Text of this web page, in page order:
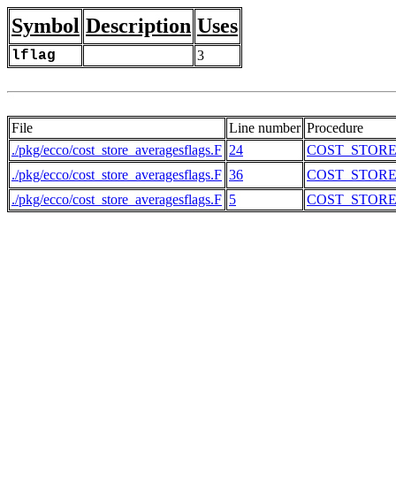
Symbol Description Uses
lflag 3
File Line number Procedure
./pkg/ecco/cost_store_averagesflags.F 24
./pkg/ecco/cost_store_averagesflags.F 36
./pkg/ecco/cost_store_averagesflags.F 5